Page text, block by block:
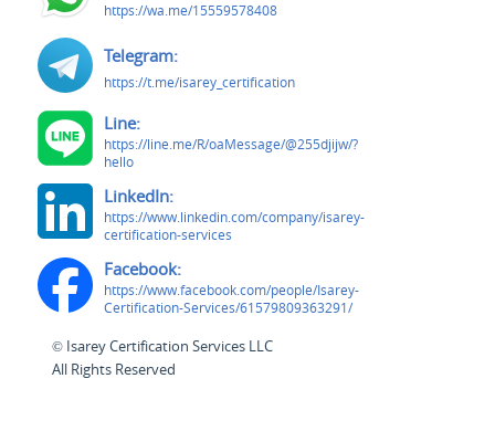
https://wa.me/15559578408
Telegram:
https://t.me/isarey_certification
Line:
https://line.me/R/oaMessage/@255djijw/?
hello
LinkedIn:
https://www.linkedin.com/company/isarey-
certification-services
Facebook:
https://www.facebook.com/people/Isarey-
Certification-Services/61579809363291/
© Isarey Certification Services LLC
All Rights Reserved